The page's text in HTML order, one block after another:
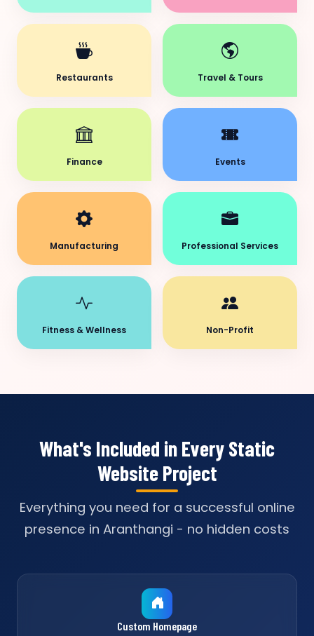
Restaurants Travel & Tours
Finance Events
Manufacturing Professional Services
Fitness & Wellness Non-Profit
What's Included in Every Static
Website Project
Everything you need for a successful online
presence in Aranthangi - no hidden costs
Custom Homepage